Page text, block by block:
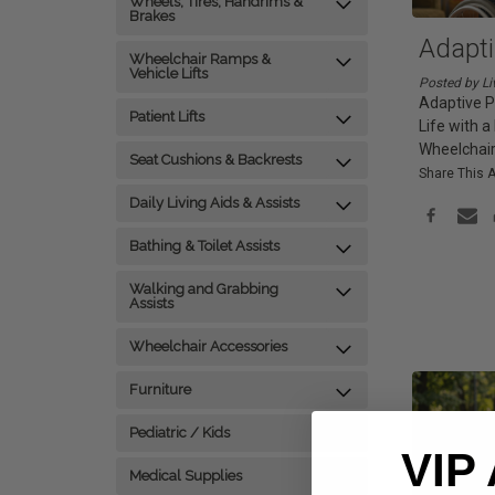
Brakes
Wheelchair Ramps &
Vehicle Lifts
Patient Lifts
Seat Cushions & Backrests
Daily Living Aids & Assists
Bathing & Toilet Assists
Walking and Grabbing
Assists
Wheelchair Accessories
Furniture
Pediatric / Kids
Medical Supplies
Posted by
Adaptive
Life with
Share This
VIP